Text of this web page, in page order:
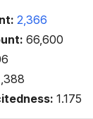
2,366
66,600
1.175